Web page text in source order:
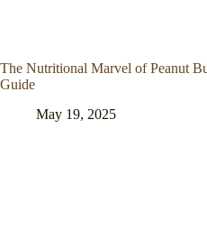
The Nutritional Marvel of Peanut
Guide
May 19, 2025